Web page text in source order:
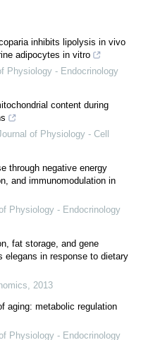
inhibits lipolysis in vivo
adipocytes in vitro
Physiology - Endocrinology
content during
of Physiology - Cell
through negative energy
and immunomodulation in
Physiology - Endocrinology
fat storage, and gene
elegans in response to dietary
, 2013
aging: metabolic regulation
Physiology - Endocrinology